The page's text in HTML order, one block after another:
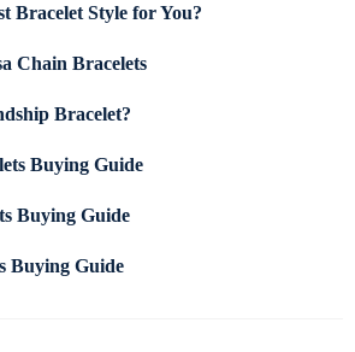
Bracelet Style for You?
Chain Bracelets
Bracelet?
Buying Guide
Buying Guide
Buying Guide